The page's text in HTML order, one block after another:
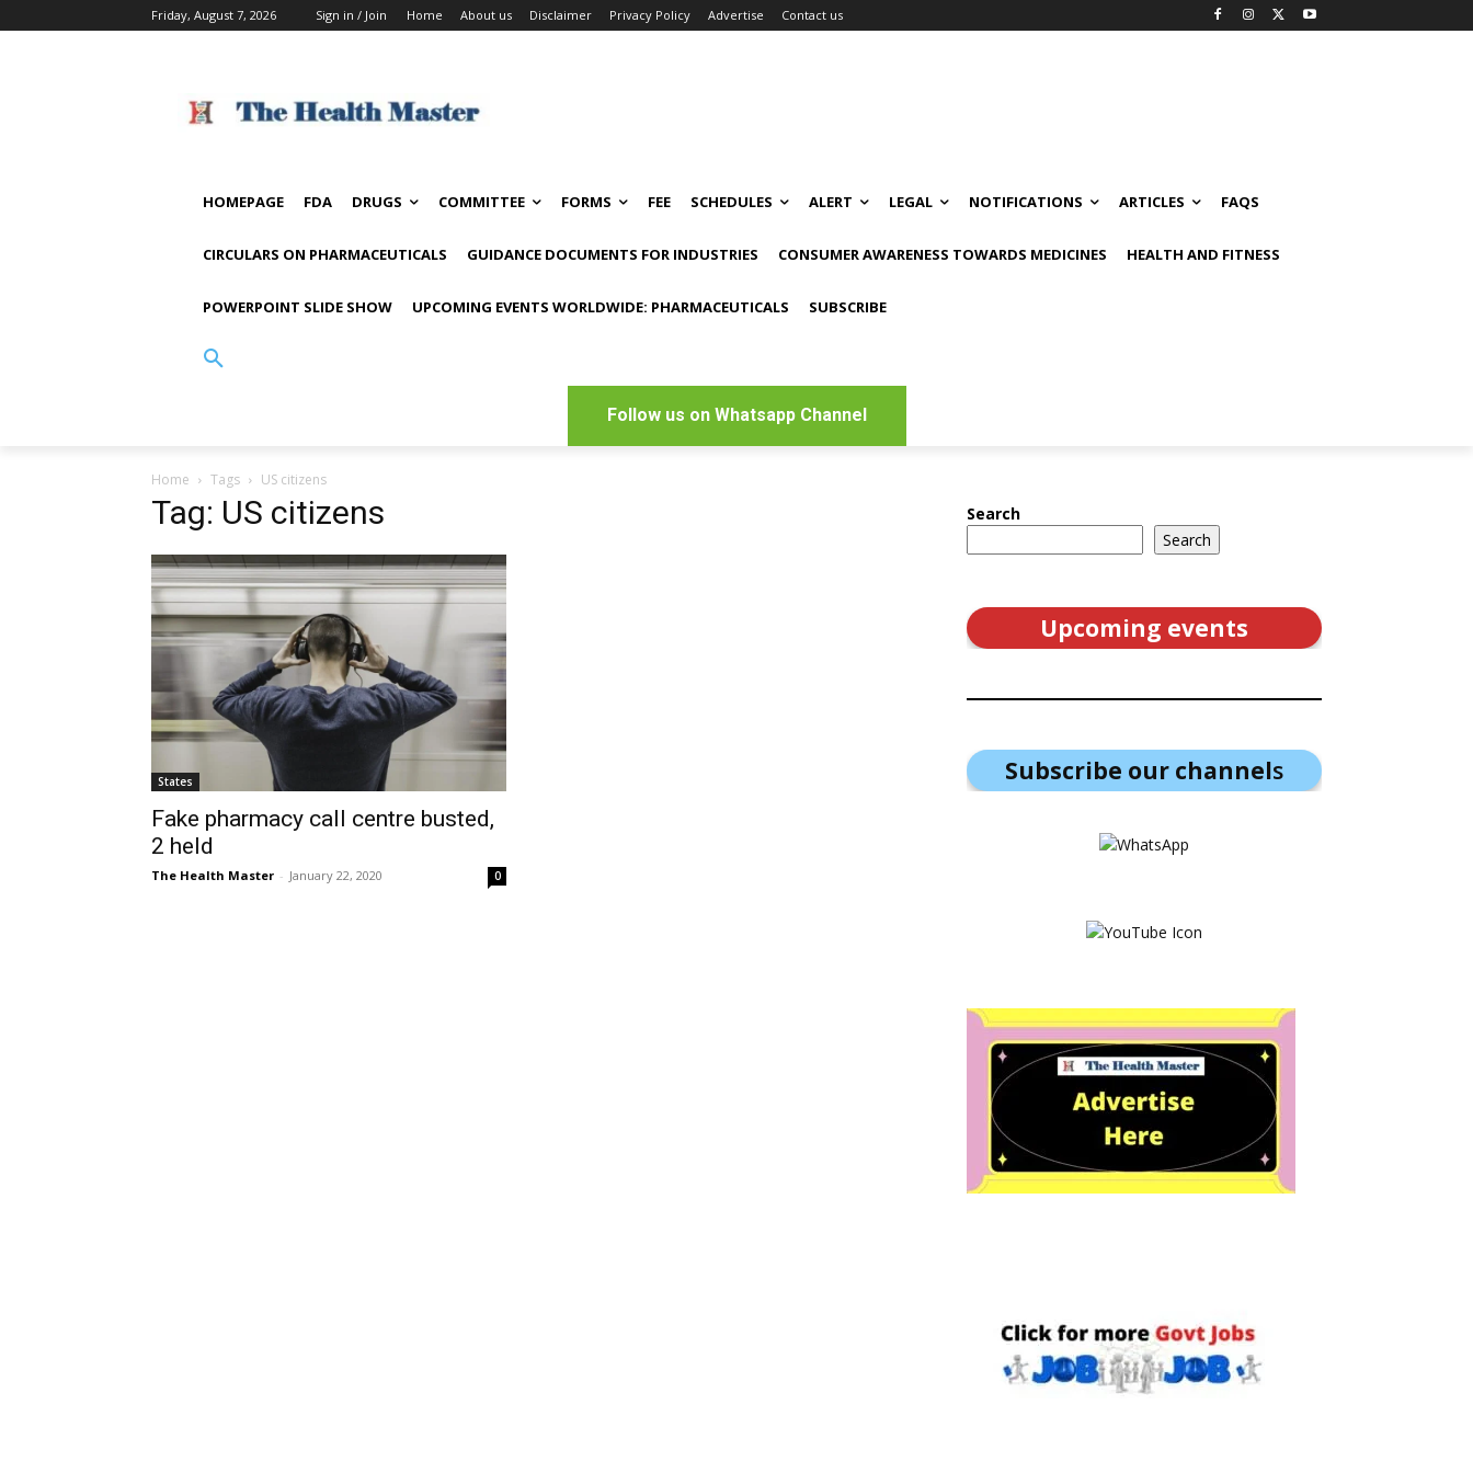
Friday, August 7, 2026 Sign in / Join Home About us Disclaimer Privacy Policy Advertise Contact us
HOMEPAGE FDA DRUGS COMMITTEE FORMS FEE SCHEDULES ALERT LEGAL NOTIFICATIONS ARTICLES FAQS
CIRCULARS ON PHARMACEUTICALS GUIDANCE DOCUMENTS FOR INDUSTRIES CONSUMER AWARENESS TOWARDS MEDICINES HEALTH AND FITNESS
POWERPOINT SLIDE SHOW UPCOMING EVENTS WORLDWIDE: PHARMACEUTICALS SUBSCRIBE
Follow us on Whatsapp Channel
Home Tags US citizens
Tag: US citizens
States
Fake pharmacy call centre busted,
2 held
The Health Master - January 22, 2020 0
Search
Search
Upcoming events
Subscribe our channels